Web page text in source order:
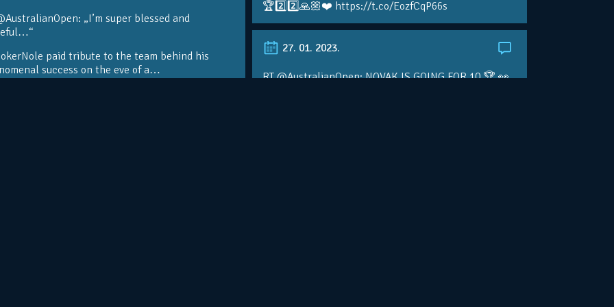
🏆2️⃣2️⃣🙏🏼❤️ https://t.co/EozfCqP66s
„I’m super blessed and
paid tribute to the team behind his
success on the eve of a…
27. 01. 2023.
RT @AustralianOpen: NOVAK IS GOING FOR 10 🏆 👀